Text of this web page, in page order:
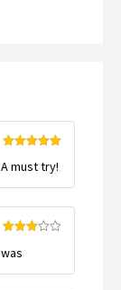
of 5must try!
3out